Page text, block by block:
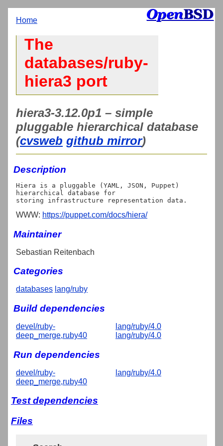
Home
The
databases/ruby-
hiera3 port
hiera3-3.12.0p1 – simple
pluggable hierarchical database
(cvsweb github mirror)
Description
Hiera is a pluggable (YAML, JSON, Puppet)
hierarchical database for
WWW: https://puppet.com/docs/hiera/
Maintainer
Sebastian Reitenbach
Categories
databases lang/ruby
Build dependencies
devel/ruby-
deep_merge,ruby40
lang/ruby/4.0
lang/ruby/4.0
Run dependencies
devel/ruby-
deep_merge,ruby40
lang/ruby/4.0
Test dependencies
Files